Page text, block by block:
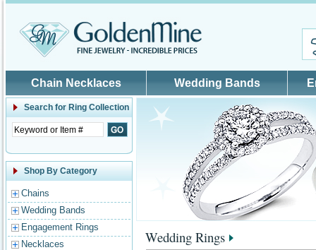
Chain Necklaces Wedding Bands
Search for Ring Collection
Shop By Category
Chains
Wedding Bands
Engagement Rings
Necklaces
Wedding Rings